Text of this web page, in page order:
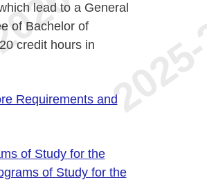
lead to a General
of Bachelor of
credit hours in
Requirements and
of Study for the
of Study for the